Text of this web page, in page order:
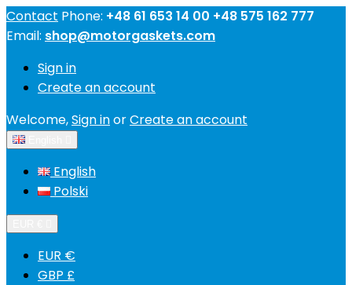
Contact Phone: +48 61 653 14 00 +48 575 162 777
Email: shop@motorgaskets.com
Sign in
Create an account
Welcome,Sign inorCreate an account
English
Polski
EUR €
GBP £